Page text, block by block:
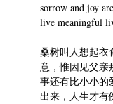
sorrow and joy
live meaningful
桑树叫人想起衣
意，惟因见父亲
事还有比小小的
出来，人生才有